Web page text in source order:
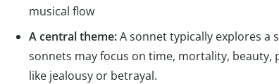
musical flow
A central theme:A sonnet typically explores a
sonnets may focus on time, mortality,
like jealousy or betrayal.